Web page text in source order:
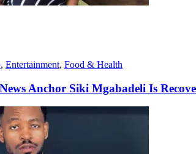
, Entertainment, Food & Health
Anchor Siki Mgabadeli Is